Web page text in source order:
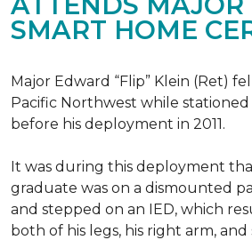
SMART HOME
Major Edward “Flip” Klein (Ret)
Pacific Northwest while stationed
before his deployment in 2011.
It was during this deployment
graduate was on a dismounted
and stepped on an IED, which
both of his legs, his right arm,